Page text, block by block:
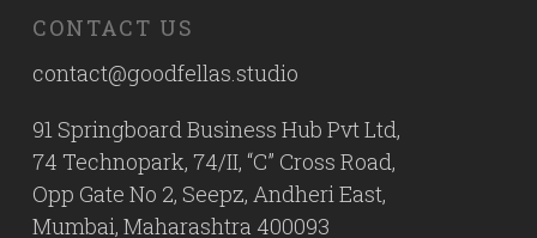
CONTACT US
contact@goodfellas.studio
91 Springboard Business Hub Pvt Ltd,
74 Technopark, 74/II, “C” Cross Road,
Opp Gate No 2, Seepz, Andheri East,
Mumbai, Maharashtra 400093